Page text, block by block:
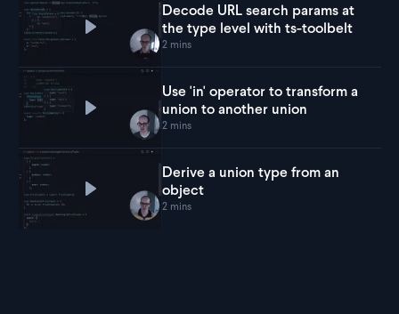
Play Decode URL search params at the type
Decode URL search params at
the type level with ts-toolbelt
2 mins
Play Use 'in' operator to transform a union to
Use 'in' operator to transform a
union to another union
2 mins
Play Derive a union type from an object
Derive a union type from an
object
2 mins